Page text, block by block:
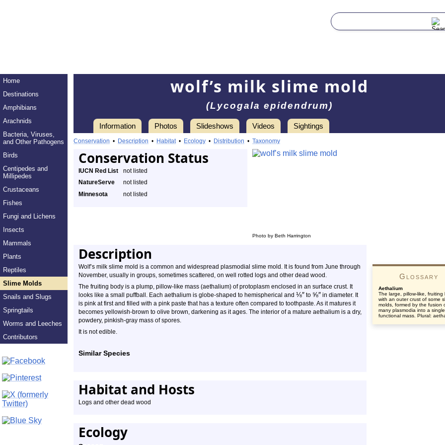
Home
Destinations
Amphibians
Arachnids
Bacteria, Viruses,
and Other Pathogens
Birds
Centipedes and
Millipedes
Crustaceans
Fishes
Fungi and Lichens
Insects
Mammals
Plants
Reptiles
Slime Molds
Snails and Slugs
Springtails
Worms and Leeches
Contributors
wolf’s milk slime mold
(Lycogala epidendrum)
Information Photos Slideshows Videos Sightings
Conservation • Description • Habitat• Ecology • Distribution • Taxonomy
Conservation Status
Photo by Beth Harrington
IUCN Red List
not listed
NatureServe
not listed
Minnesota
not listed
Description
Wolf’s milk slime mold is a common and widespread plasmodial slime mold. It is found from June through
November, usually in groups, sometimes scattered, on well rotted logs and other dead wood.
The fruiting body is a plump, pillow-like mass (aethalium) of protoplasm enclosed in an surface crust. It
looks like a small puffball. Each aethalium is globe-shaped to hemispherical and ⅛″ to ⅝″ in diameter. It
is pink at first and filled with a pink paste that has a texture often compared to toothpaste. As it matures it
becomes yellowish-brown to olive brown, darkening as it ages. The interior of a mature aethalium is a dry,
powdery, pinkish-gray mass of spores.
It is not edible.
Similar Species
Habitat and Hosts
Logs and other dead wood
Ecology
Glossary
Aethalium
The large, pillow-like, fruiting
with an outer crust of some
molds, formed by the fusion
many plasmodia into a single
functional mass. Plural: